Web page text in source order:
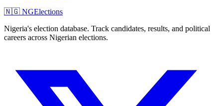
🇳🇬 NGElections
Nigeria's election database. Track candidates, results, and political
careers across Nigerian elections.